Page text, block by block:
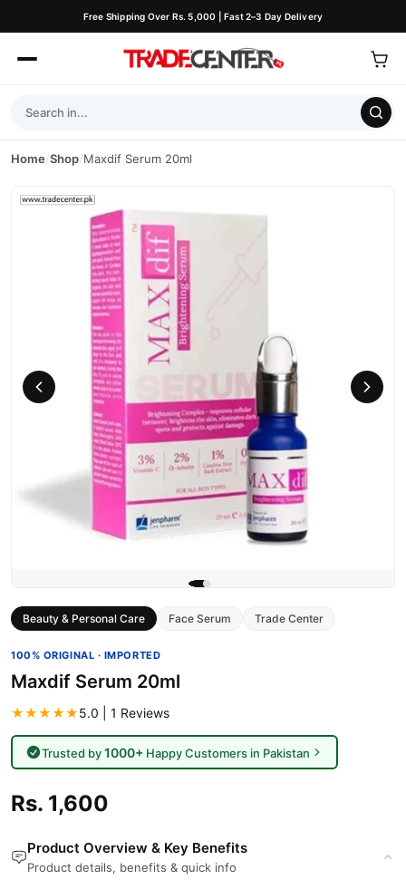
Free Shipping Over Rs. 5,000 | Fast 2–3 Day Delivery
Home/Shop/Maxdif Serum 20ml
Beauty & Personal Care Face Serum Trade Center
100% ORIGINAL · IMPORTED
Maxdif Serum 20ml
★★★★★5.0 | 1 Reviews
Trusted by1000+Happy Customers in Pakistan
Rs. 1,600
Product Overview & Key Benefits
Product details, benefits & quick info